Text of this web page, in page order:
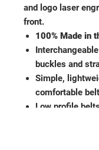
and logo laser
front.
100% Made in
buckles and
Simple,
comfortable
Low profile